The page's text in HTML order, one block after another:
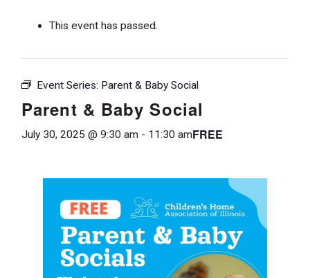
This event has passed.
Event Series: Parent & Baby Social
Parent & Baby Social
July 30, 2025 @ 9:30 am - 11:30 amFREE